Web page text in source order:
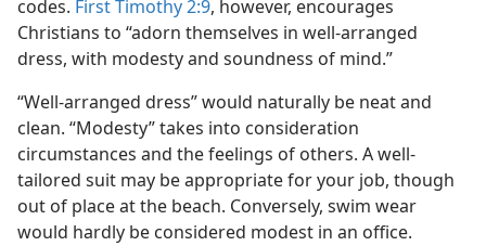
codes. First Timothy 2:9, however, encourages
Christians to “adorn themselves in well-arranged
dress, with modesty and soundness of mind.”
“Well-arranged dress” would naturally be neat and
clean. “Modesty” takes into consideration
circumstances and the feelings of others. A well-
tailored suit may be appropriate for your job, though
out of place at the beach. Conversely, swim wear
would hardly be considered modest in an office.